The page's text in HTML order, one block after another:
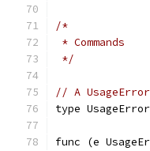
/*
* Commands
*/
// A
type
func (e